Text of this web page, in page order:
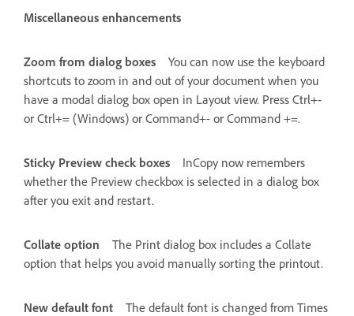
Miscellaneous enhancements
Zoom from dialog boxes
You can now use the keyboard
shortcuts to zoom in and out of your document when you
have a modal dialog box open in Layout view. Press Ctrl+-
or Ctrl+= (Windows) or Command+- or Command +=.
Sticky Preview check boxes
InCopy now remembers
whether the Preview checkbox is selected in a dialog box
after you exit and restart.
Collate option
The Print dialog box includes a Collate
option that helps you avoid manually sorting the printout.
New default font
The default font is changed from Times